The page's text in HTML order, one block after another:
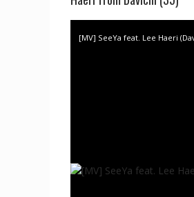
[MV] SeeYa feat. Lee Haeri